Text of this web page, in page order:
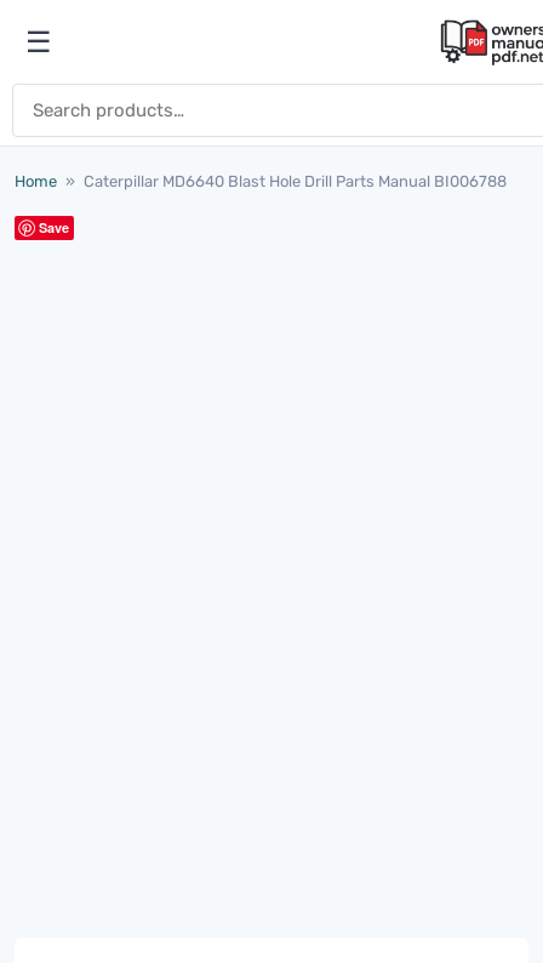
Open menu
☰
Home » Caterpillar MD6640 Blast Hole Drill Parts Manual BI006788
Save